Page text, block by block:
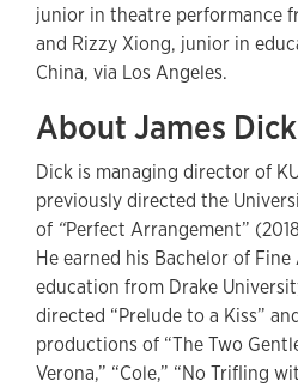
junior in theatre performance
and Rizzy Xiong, junior in
China, via Los Angeles.
About James Dick
Dick is managing director of
previously directed the
of “Perfect Arrangement”
He earned his Bachelor of
education from Drake
directed “Prelude to a Kiss”
productions of “The Two
Verona,” “Cole,” “No Trifling